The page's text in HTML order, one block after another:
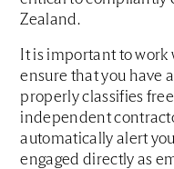
Zealand.
It is important to work
ensure that you have
properly classifies
independent
automatically alert
engaged directly as